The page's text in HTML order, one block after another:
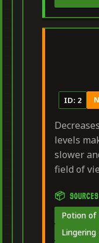
ID: 2
levels
slower
field of
📦 SOURCES
Potion of